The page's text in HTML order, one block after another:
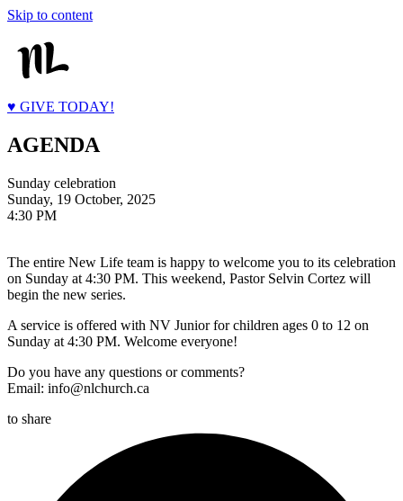
Skip to content
♥ GIVE TODAY!
AGENDA
Sunday celebration
Sunday, 19 October, 2025
4:30 PM
The entire New Life team is happy to welcome you to its celebration
on Sunday at 4:30 PM. This weekend, Pastor Selvin Cortez will
begin the new series.
A service is offered with NV Junior for children ages 0 to 12 on
Sunday at 4:30 PM. Welcome everyone!
Do you have any questions or comments?
Email: info@nlchurch.ca
to share